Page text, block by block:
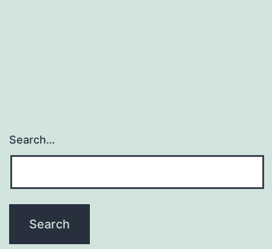
Search…